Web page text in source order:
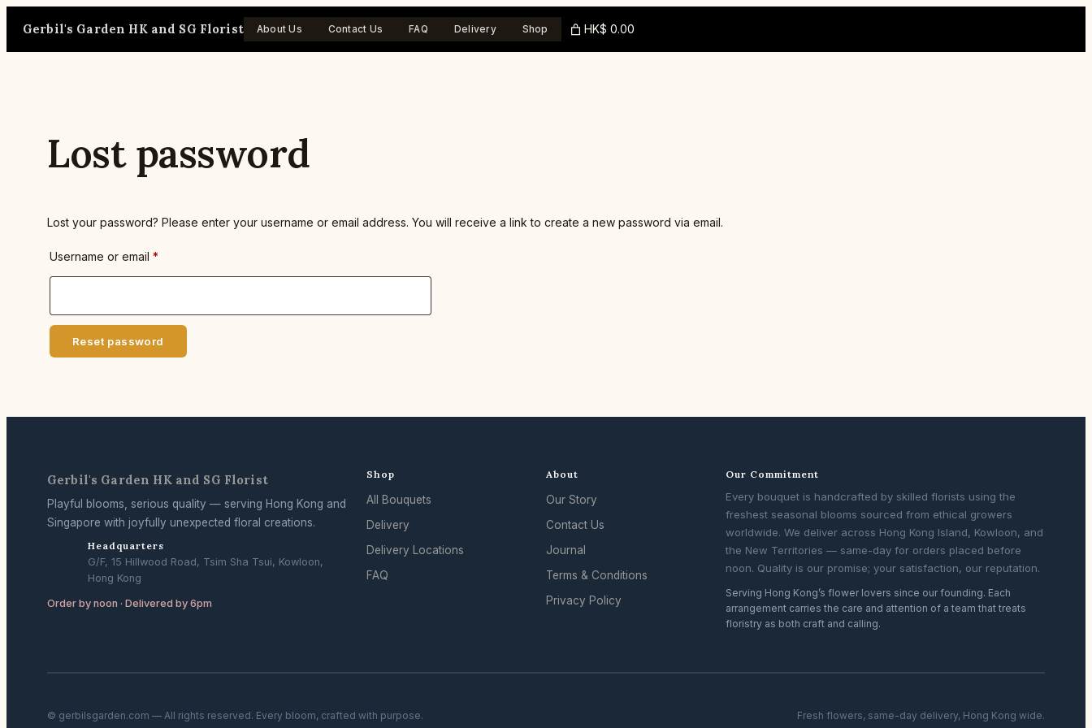
Gerbil's Garden HK and SG Florist About Us Contact Us FAQ Delivery Shop HK$ 0.00
Lost password
Lost your password? Please enter your username or email address. You will receive a link to create a new password via email.
Username or email *
Reset password
Gerbil's Garden HK and SG Florist
Playful blooms, serious quality — serving Hong Kong and
Singapore with joyfully unexpected floral creations.
Headquarters
G/F, 15 Hillwood Road, Tsim Sha Tsui, Kowloon,
Hong Kong
Order by noon · Delivered by 6pm
Shop
All Bouquets
Delivery
Delivery Locations
FAQ
About
Our Story
Contact Us
Journal
Terms & Conditions
Privacy Policy
Our Commitment
Every bouquet is handcrafted by skilled florists using the
freshest seasonal blooms sourced from ethical growers
worldwide. We deliver across Hong Kong Island, Kowloon, and
the New Territories — same-day for orders placed before
noon. Quality is our promise; your satisfaction, our reputation.
Serving Hong Kong’s flower lovers since our founding. Each
arrangement carries the care and attention of a team that treats
floristry as both craft and calling.
© gerbilsgarden.com — All rights reserved. Every bloom, crafted with purpose. Fresh flowers, same-day delivery, Hong Kong wide.